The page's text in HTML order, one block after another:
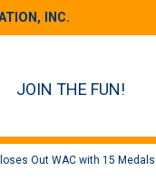
INC.
JOIN THE FUN!
Out WAC with 15 Medals